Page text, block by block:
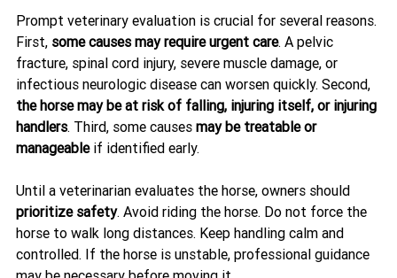
Prompt veterinary evaluation is crucial for several reasons.
First, some causes may require urgent care. A pelvic
fracture, spinal cord injury, severe muscle damage, or
infectious neurologic disease can worsen quickly. Second,
the horse may be at risk of falling, injuring itself, or injuring
handlers. Third, some causes may be treatable or
manageable if identified early.
Until a veterinarian evaluates the horse, owners should
prioritize safety. Avoid riding the horse. Do not force the
horse to walk long distances. Keep handling calm and
controlled. If the horse is unstable, professional guidance